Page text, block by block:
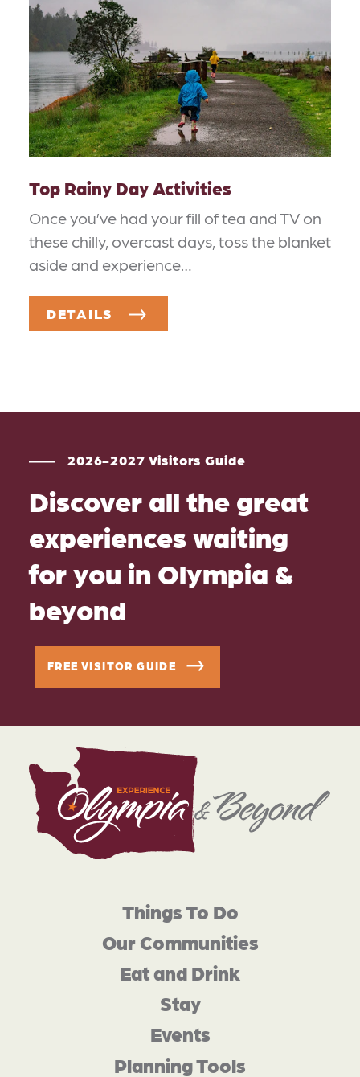
Top Rainy Day Activities
Once you’ve had your fill of tea and TV on
these chilly, overcast days, toss the blanket
aside and experience…
DETAILS
2026-2027 Visitors Guide
Discover all the great
experiences waiting
for you in Olympia &
beyond
FREE VISITOR GUIDE
Things To Do
Our Communities
Eat and Drink
Stay
Events
Planning Tools